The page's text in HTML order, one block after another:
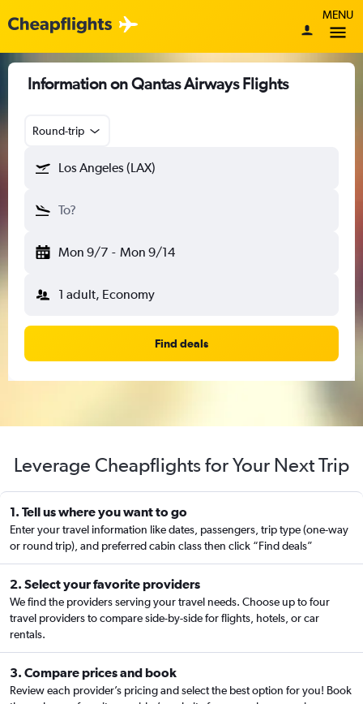
MENU
Information on Qantas Airways Flights
Round-trip
Los Angeles (LAX)
To?
Mon 9/7 - Mon 9/14
1 adult, Economy
Find deals
Leverage Cheapflights for Your Next Trip
1. Tell us where you want to go
Enter your travel information like dates, passengers, trip type (one-way
or round trip), and preferred cabin class then click “Find deals”
2. Select your favorite providers
We find the providers serving your travel needs. Choose up to four
travel providers to compare side-by-side for flights, hotels, or car
rentals.
3. Compare prices and book
Review each provider’s pricing and select the best option for you! Book